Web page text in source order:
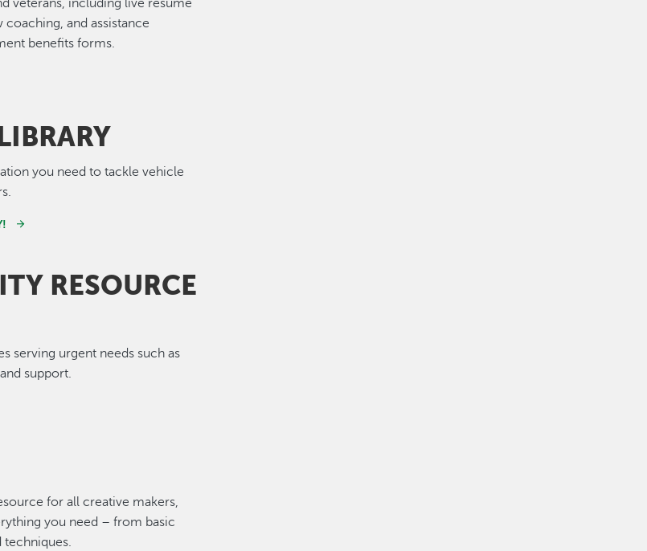
and assistance
benefits forms.
you need to tackle vehicle
RESOURCE
serving urgent needs such as
support.
for all creative makers,
you need – from basic
techniques.